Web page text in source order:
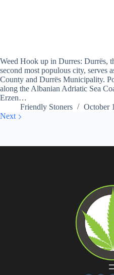
Weed Hook up in Durres: Durrës,
second most populous city, serves
County and Durrës Municipality.
along the Albanian Adriatic Sea
Erzen…
Friendly Stoners
October
Next